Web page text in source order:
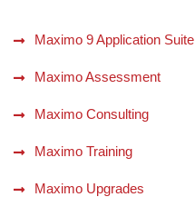
Maximo 9 Application Suite
Maximo Assessment
Maximo Consulting
Maximo Training
Maximo Upgrades